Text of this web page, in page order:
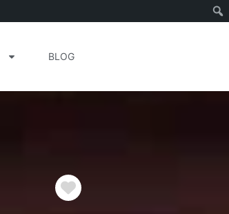
BLOG
Favorite